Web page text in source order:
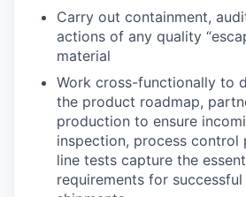
Carry out containment,
actions of any quality
material
Work cross-functionally to
the product roadmap,
production to ensure
inspection, process control
line tests capture the
requirements for